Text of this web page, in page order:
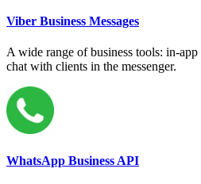
Viber Business Messages
A wide range of business tools: in-
chat with clients in the messenger.
WhatsApp Business API